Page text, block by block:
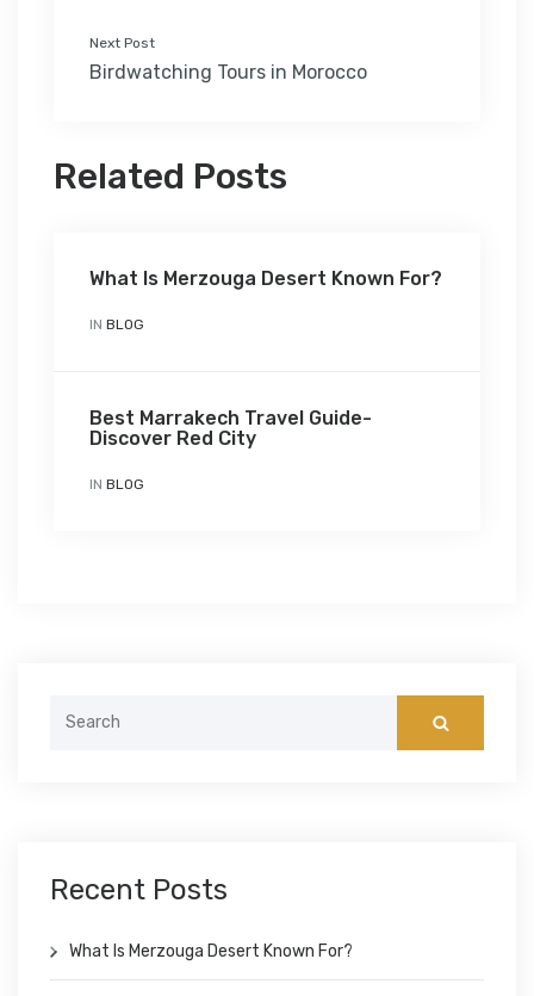
Next Post
Birdwatching Tours in Morocco
Related Posts
What Is Merzouga Desert Known For?
IN BLOG
Best Marrakech Travel Guide-
Discover Red City
IN BLOG
Recent Posts
What Is Merzouga Desert Known For?